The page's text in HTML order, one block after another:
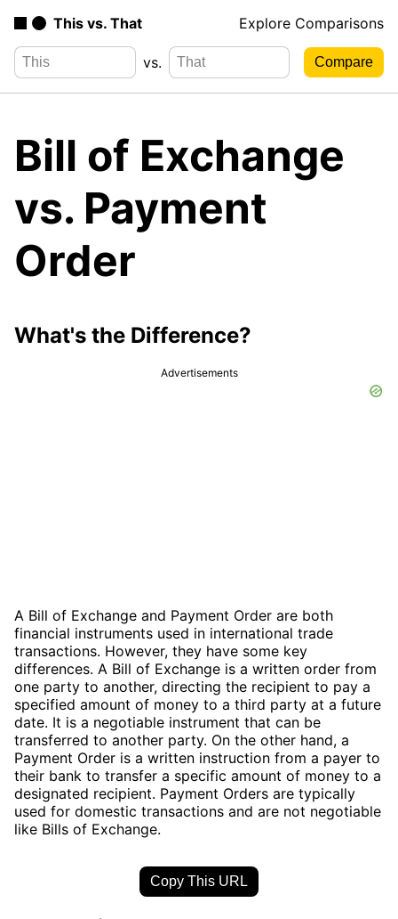
This vs. That Explore Comparisons
vs.
Bill of Exchange
vs. Payment
Order
What's the Difference?
Advertisements
A Bill of Exchange and Payment Order are both
financial instruments used in international trade
transactions. However, they have some key
differences. A Bill of Exchange is a written order from
one party to another, directing the recipient to pay a
specified amount of money to a third party at a future
date. It is a negotiable instrument that can be
transferred to another party. On the other hand, a
Payment Order is a written instruction from a payer to
their bank to transfer a specific amount of money to a
designated recipient. Payment Orders are typically
used for domestic transactions and are not negotiable
like Bills of Exchange.
Copy This URL